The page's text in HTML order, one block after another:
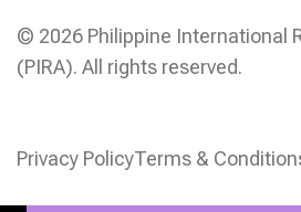
© 2026 Philippine International
(PIRA). All rights reserved.
Privacy PolicyTerms &